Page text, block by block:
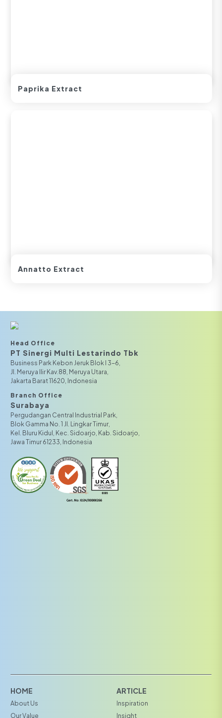
Paprika Extract
Annatto Extract
Head Office
PT Sinergi Multi Lestarindo Tbk‎‎
Business Park Kebon Jeruk Blok I 3-6,
JI. Meruya Ilir Kav.88, Meruya Utara,
Jakarta Barat 11620, Indonesia
Branch Office
Surabaya
Pergudangan Central Industrial Park,
Blok Gamma No. 1 Jl. Lingkar Timur,
Kel. Bluru Kidul, Kec. Sidoarjo, Kab. Sidoarjo,
Jawa Timur 61233, Indonesia
HOME
About Us
Our Value
ARTICLE
Inspiration
Insight